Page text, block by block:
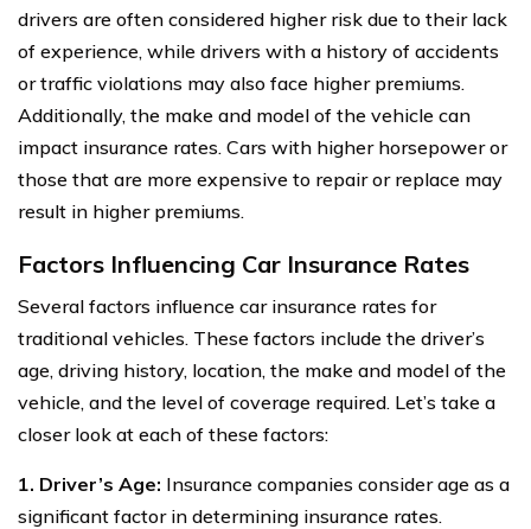
drivers are often considered higher risk due to their lack
of experience, while drivers with a history of accidents
or traffic violations may also face higher premiums.
Additionally, the make and model of the vehicle can
impact insurance rates. Cars with higher horsepower or
those that are more expensive to repair or replace may
result in higher premiums.
Factors Influencing Car Insurance Rates
Several factors influence car insurance rates for
traditional vehicles. These factors include the driver’s
age, driving history, location, the make and model of the
vehicle, and the level of coverage required. Let’s take a
closer look at each of these factors:
1. Driver’s Age: Insurance companies consider age as a
significant factor in determining insurance rates.